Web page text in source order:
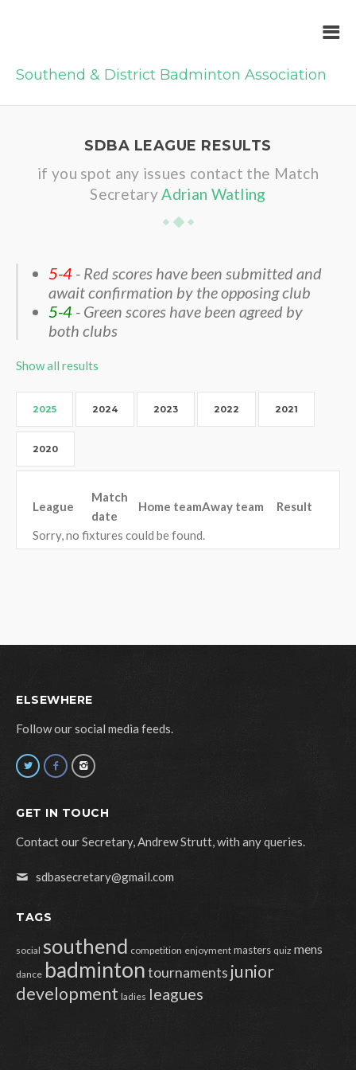
Southend & District Badminton Association
SDBA LEAGUE RESULTS
if you spot any issues contact the Match
SecretaryAdrian Watling
5-4 - Red scores have been submitted and
await confirmation by the opposing club
5-4 - Green scores have been agreed by
both clubs
Show all results
2025 2024 2023 2022 2021
2020
League
Match
date
Home teamAway team
Result
Sorry, no fixtures could be found.
ELSEWHERE
Follow our social media feeds.
GET IN TOUCH
Contact our Secretary, Andrew Strutt, with any queries.
sdbasecretary@gmail.com
TAGS
social southend competition enjoyment masters quiz mens
dance badmintontournaments junior
development ladies leagues